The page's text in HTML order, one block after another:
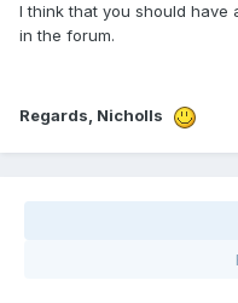
I think that you should have
in the forum.
Regards, Nicholls